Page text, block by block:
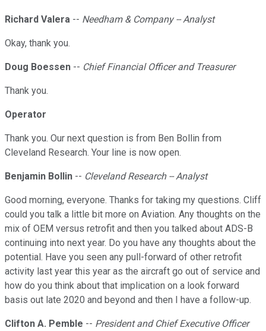
Richard Valera -- Needham & Company -- Analyst
Okay, thank you.
Doug Boessen -- Chief Financial Officer and Treasurer
Thank you.
Operator
Thank you. Our next question is from Ben Bollin from
Cleveland Research. Your line is now open.
Benjamin Bollin -- Cleveland Research -- Analyst
Good morning, everyone. Thanks for taking my questions. Cliff
could you talk a little bit more on Aviation. Any thoughts on the
mix of OEM versus retrofit and then you talked about ADS-B
continuing into next year. Do you have any thoughts about the
potential. Have you seen any pull-forward of other retrofit
activity last year this year as the aircraft go out of service and
how do you think about that implication on a look forward
basis out late 2020 and beyond and then I have a follow-up.
Clifton A. Pemble -- President and Chief Executive Officer